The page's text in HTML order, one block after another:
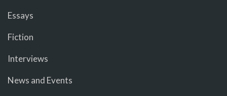
Essays
Fiction
Interviews
News and Events